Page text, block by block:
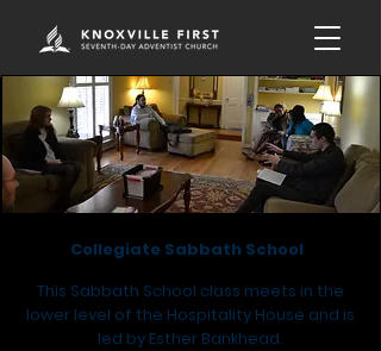
Collegiate Sabbath School
This Sabbath School class meets in the
lower level of the Hospitality House and is
led by Esther Bankhead.